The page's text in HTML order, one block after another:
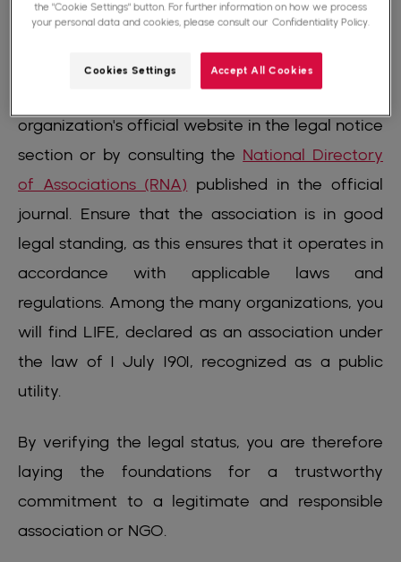
step is crucial to ensure the legitimacy of the
You can usually find this information on the
organization's official website in the legal notice
section or by consulting the National Directory
of Associations (RNA) published in the official
journal. Ensure that the association is in good
legal standing, as this ensures that it operates in
accordance with applicable laws and
regulations. Among the many organizations, you
will find LIFE, declared as an association under
the law of 1 July 1901, recognized as a public
utility.
By verifying the legal status, you are therefore
laying the foundations for a trustworthy
commitment to a legitimate and responsible
association or NGO.
the "Cookie Settings" button. For further information on how we process
your personal data and cookies, please consult our Confidentiality Policy.
Cookies Settings Accept All Cookies